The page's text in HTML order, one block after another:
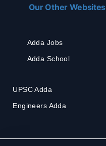
Our Other Websites
Adda Jobs
Adda School
UPSC Adda
Engineers Adda